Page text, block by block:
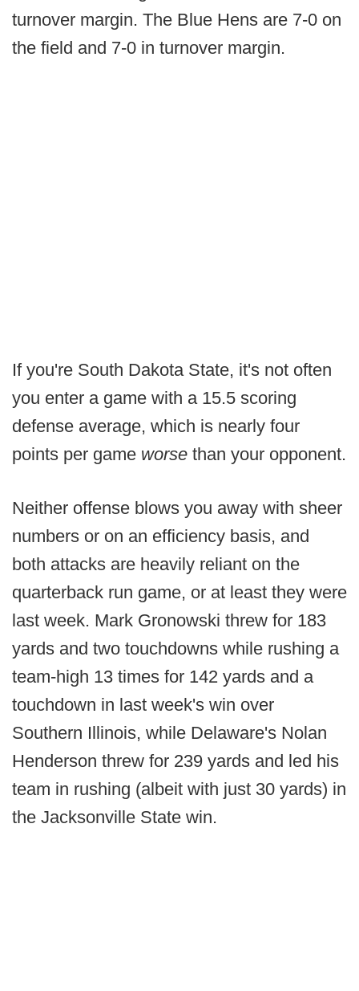
turnover margin. The Blue Hens are 7-0 on
the field and 7-0 in turnover margin.
If you're South Dakota State, it's not often
you enter a game with a 15.5 scoring
defense average, which is nearly four
points per game worse than your opponent.
Neither offense blows you away with sheer
numbers or on an efficiency basis, and
both attacks are heavily reliant on the
quarterback run game, or at least they were
last week. Mark Gronowski threw for 183
yards and two touchdowns while rushing a
team-high 13 times for 142 yards and a
touchdown in last week's win over
Southern Illinois, while Delaware's Nolan
Henderson threw for 239 yards and led his
team in rushing (albeit with just 30 yards) in
the Jacksonville State win.